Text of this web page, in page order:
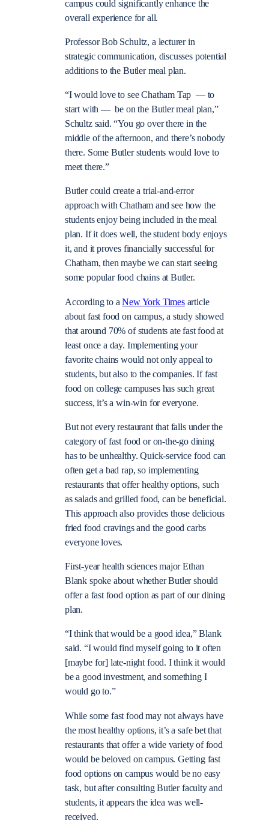
campus could significantly enhance the
overall experience for all.
Professor Bob Schultz, a lecturer in
strategic communication, discusses potential
additions to the Butler meal plan.
“I would love to see Chatham Tap — to
start with — be on the Butler meal plan,”
Schultz said. “You go over there in the
middle of the afternoon, and there’s nobody
there. Some Butler students would love to
meet there.”
Butler could create a trial-and-error
approach with Chatham and see how the
students enjoy being included in the meal
plan. If it does well, the student body enjoys
it, and it proves financially successful for
Chatham, then maybe we can start seeing
some popular food chains at Butler.
According to aNew York Timesarticle
about fast food on campus, a study showed
that around 70% of students ate fast food at
least once a day. Implementing your
favorite chains would not only appeal to
students, but also to the companies. If fast
food on college campuses has such great
success, it’s a win-win for everyone.
But not every restaurant that falls under the
category of fast food or on-the-go dining
has to be unhealthy. Quick-service food can
often get a bad rap, so implementing
restaurants that offer healthy options, such
as salads and grilled food, can be beneficial.
This approach also provides those delicious
fried food cravings and the good carbs
everyone loves.
First-year health sciences major Ethan
Blank spoke about whether Butler should
offer a fast food option as part of our dining
plan.
“I think that would be a good idea,” Blank
said. “I would find myself going to it often
[maybe for] late-night food. I think it would
be a good investment, and something I
would go to.”
While some fast food may not always have
the most healthy options, it’s a safe bet that
restaurants that offer a wide variety of food
would be beloved on campus. Getting fast
food options on campus would be no easy
task, but after consulting Butler faculty and
students, it appears the idea was well-
received.